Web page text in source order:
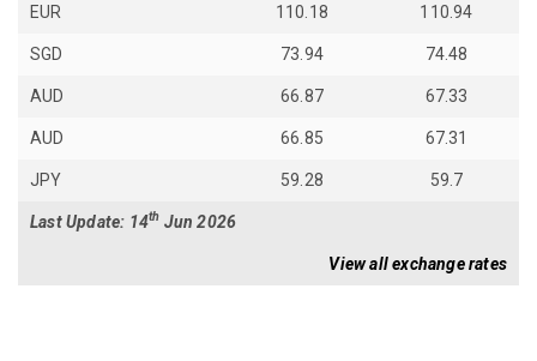
EUR 110.18 110.94
SGD 73.94 74.48
AUD 66.87 67.33
AUD 66.85 67.31
JPY 59.28 59.7
Last Update: 14th Jun 2026
View all exchange rates